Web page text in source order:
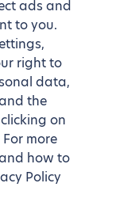
ads and
to you.
right to
data,
the
on
more
how to
Policy